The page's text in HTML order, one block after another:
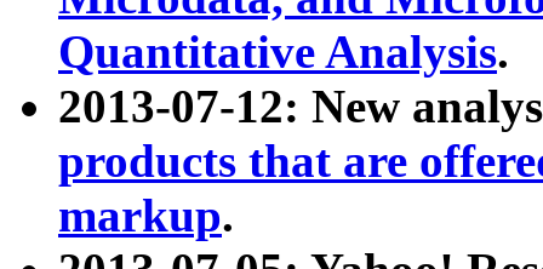
Quantitative Analysis.
2013-07-12: New
products that are
markup.